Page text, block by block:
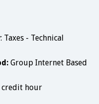
: Taxes - Technical
Group Internet Based
credit hour